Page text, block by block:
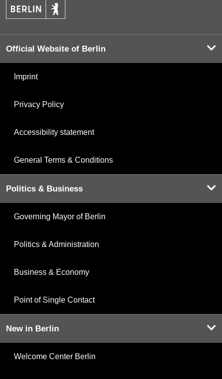
Official Website of Berlin
Imprint
Privacy Policy
Accessibility statement
General Terms & Conditions
Politics & Business
Governing Mayor of Berlin
Politics & Administration
Business & Economy
Point of Single Contact
New in Berlin
Welcome Center Berlin